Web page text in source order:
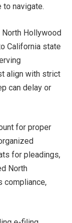
to navigate.
Hollywood
California state
align with strict
can delay or
for proper
for pleadings,
North
compliance,